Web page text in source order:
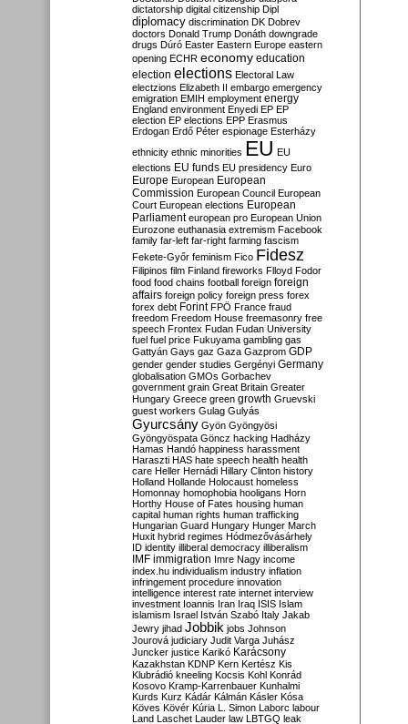
dictatorship digital citizenship Dipl
diplomacy discrimination DK Dobrev
doctors Donald Trump Donáth downgrade
drugs Dúró Easter Eastern Europe eastern
opening ECHR economy education
election elections Electoral Law
electzions Elizabeth II embargo emergency
emigration EMIH employment energy
England environment Enyedi EP EP
election EP elections EPP Erasmus
Erdogan Erdő Péter espionage Esterházy
ethnicity ethnic minorities EU EU
elections EU funds EU presidency Euro
Europe European European
Commission European Council European
Court European elections European
Parliament european pro European Union
Eurozone euthanasia extremism Facebook
family far-left far-right farming fascism
Fekete-Győr feminism Fico Fidesz
Filipinos film Finland fireworks Flloyd Fodor
food food chains football foreign foreign
affairs foreign policy foreign press forex
forex debt Forint FPÖ France fraud
freedom Freedom House freemasonry free
speech Frontex Fudan Fudan University
fuel fuel price Fukuyama gambling gas
Gattyán Gays gaz Gaza Gazprom GDP
gender gender studies Gergényi Germany
globalisation GMOs Gorbachev
government grain Great Britain Greater
Hungary Greece green growth Gruevski
guest workers Gulag Gulyás
Gyurcsány Gyön Gyöngyösi
Gyöngyöspata Göncz hacking Hadházy
Hamas Handó happiness harassment
Haraszti HAS hate speech health health
care Heller Hernádi Hillary Clinton history
Holland Hollande Holocaust homeless
Homonnay homophobia hooligans Horn
Horthy House of Fates housing human
capital human rights human trafficking
Hungarian Guard Hungary Hunger March
Huxit hybrid regimes Hódmezővásárhely
ID identity illiberal democracy illiberalism
IMF immigration Imre Nagy income
index.hu individualism industry inflation
infringement procedure innovation
intelligence interest rate internet interview
investment Ioannis Iran Iraq ISIS Islam
islamism Israel István Szabó Italy Jakab
Jewry jihad Jobbik jobs Johnson
Jourová judiciary Judit Varga Juhász
Juncker justice Karikó Karácsony
Kazakhstan KDNP Kern Kertész Kis
Klubrádió kneeling Kocsis Kohl Konrád
Kosovo Kramp-Karrenbauer Kunhalmi
Kurds Kurz Kádár Kálmán Kásler Kósa
Köves Kövér Kúria L. Simon Laborc labour
Land Laschet Lauder law LBTGQ leak